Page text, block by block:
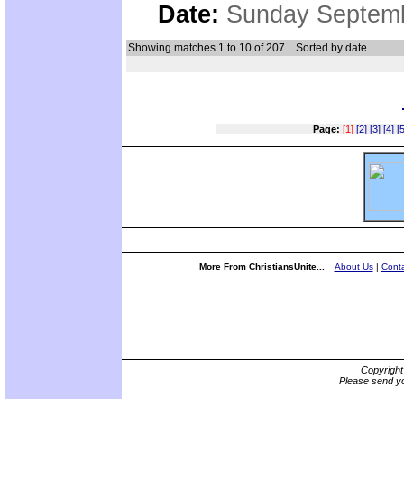
Date: Sunday
Showing matches 1 to 10 of 207 Sorted by date.
Page: [1] [2] [3] [4]
More From ChristiansUnite... About Us|
Please send